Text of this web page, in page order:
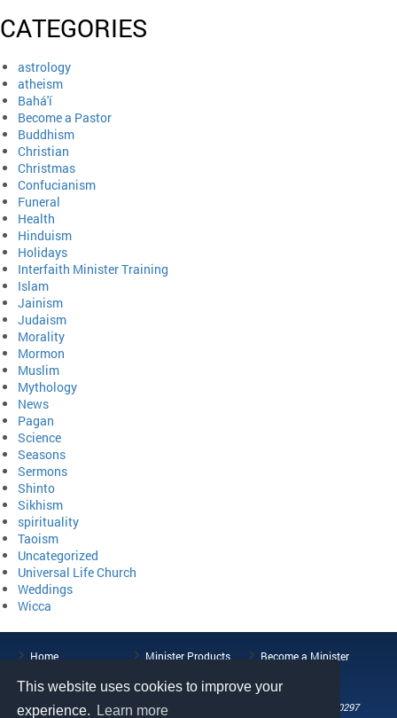
This website uses cookies to improve your
experience.
Learn more
CATEGORIES
astrology
atheism
Bahá'í
Become a Pastor
Buddhism
Christian
Christmas
Confucianism
Funeral
Health
Hinduism
Holidays
Interfaith Minister Training
Islam
Jainism
Judaism
Morality
Mormon
Muslim
Mythology
News
Pagan
Science
Seasons
Sermons
Shinto
Sikhism
spirituality
Taoism
Uncategorized
Universal Life Church
Weddings
Wicca
Home Minister Products
Become a Minister
ULC Blog
About the ULC
108 Wild Basin Road, Suite 250, Austin, TX 78746 Phone: (512) 721-0297